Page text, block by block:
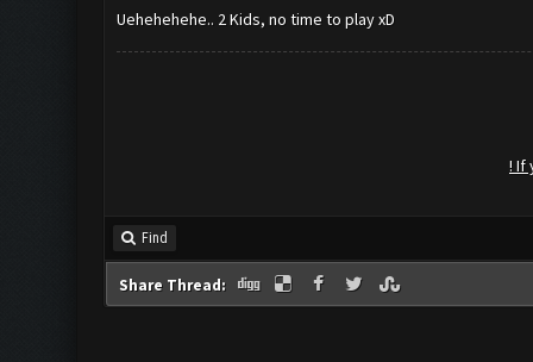
Uehehehehe.. 2 Kids, no time to play xD
! If
Find
Share Thread: